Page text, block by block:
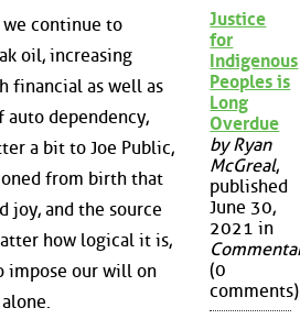
continue to
oil, increasing
financial as well as
auto dependency,
a bit to Joe Public,
from birth that
joy, and the source
how logical it is,
impose our will on
Justice
for
Indigenous
Peoples is
Long
Overdue
by Ryan
McGreal,
published
June 30,
2021 in
(0
comments)